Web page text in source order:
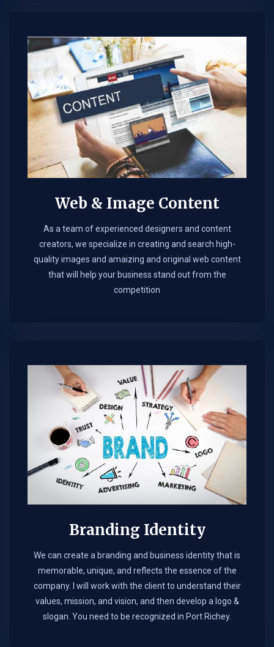
Web & Image Content
As a team of experienced designers and content
creators, we specialize in creating and search high-
quality images and amaizing and original web content
that will help your business stand out from the
competition
Branding Identity
We can create a branding and business identity that is
memorable, unique, and reflects the essence of the
company. I will work with the client to understand their
values, mission, and vision, and then develop a logo &
slogan. You need to be recognized in Port Richey.